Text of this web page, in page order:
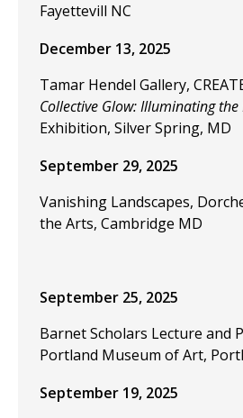
Fayettevill NC
December 13, 2025
Tamar Hendel Gallery,
Collective Glow: Illuminating
Exhibition, Silver Spring, MD
September 29, 2025
Vanishing Landscapes,
the Arts, Cambridge MD
September 25, 2025
Barnet Scholars Lecture and
Portland Museum of Art,
September 19, 2025